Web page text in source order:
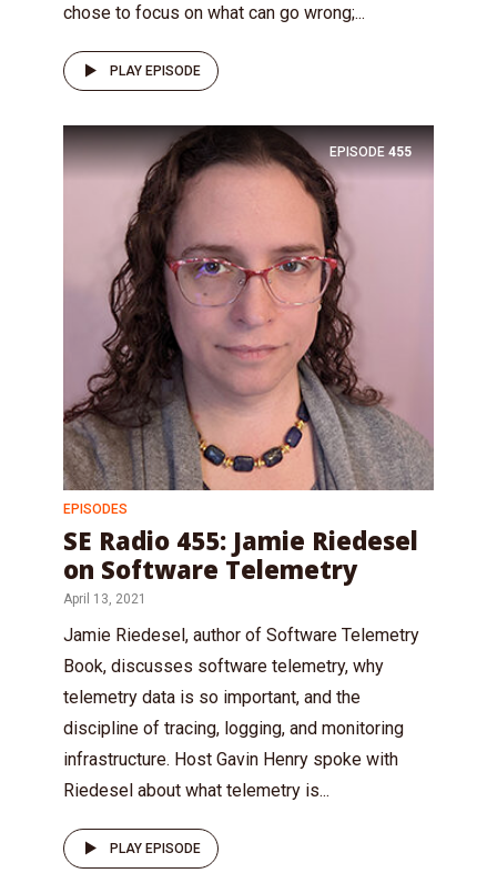
chose to focus on what can go wrong;...
PLAY EPISODE
EPISODE 455
EPISODES
SE Radio 455: Jamie Riedesel
on Software Telemetry
April 13, 2021
Jamie Riedesel, author of Software Telemetry
Book, discusses software telemetry, why
telemetry data is so important, and the
discipline of tracing, logging, and monitoring
infrastructure. Host Gavin Henry spoke with
Riedesel about what telemetry is...
PLAY EPISODE